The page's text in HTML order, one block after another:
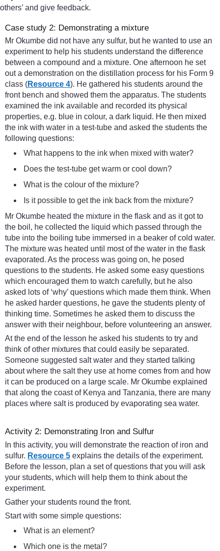
others’ and give feedback.
Case study 2: Demonstrating a mixture
Mr Okumbe did not have any sulfur, but he wanted to use an
experiment to help his students understand the difference
between a compound and a mixture. One afternoon he set
out a demonstration on the distillation process for his Form 9
class (Resource 4). He gathered his students around the
front bench and showed them the apparatus. The students
examined the ink available and recorded its physical
properties, e.g. blue in colour, a dark liquid. He then mixed
the ink with water in a test-tube and asked the students the
following questions:
What happens to the ink when mixed with water?
Does the test-tube get warm or cool down?
What is the colour of the mixture?
Is it possible to get the ink back from the mixture?
Mr Okumbe heated the mixture in the flask and as it got to
the boil, he collected the liquid which passed through the
tube into the boiling tube immersed in a beaker of cold water.
The mixture was heated until most of the water in the flask
evaporated. As the process was going on, he posed
questions to the students. He asked some easy questions
which encouraged them to watch carefully, but he also
asked lots of ‘why’ questions which made them think. When
he asked harder questions, he gave the students plenty of
thinking time. Sometimes he asked them to discuss the
answer with their neighbour, before volunteering an answer.
At the end of the lesson he asked his students to try and
think of other mixtures that could easily be separated.
Someone suggested salt water and they started talking
about where the salt they use at home comes from and how
it can be produced on a large scale. Mr Okumbe explained
that along the coast of Kenya and Tanzania, there are many
places where salt is produced by evaporating sea water.
Activity 2: Demonstrating Iron and Sulfur
In this activity, you will demonstrate the reaction of iron and
sulfur. Resource 5 explains the details of the experiment.
Before the lesson, plan a set of questions that you will ask
your students, which will help them to think about the
experiment.
Gather your students round the front.
Start with some simple questions:
What is an element?
Which one is the metal?